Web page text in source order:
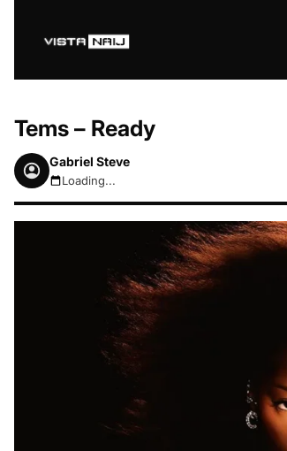
Tems – Ready
Gabriel Steve
August 6, 2026 6:10pm
Loading...